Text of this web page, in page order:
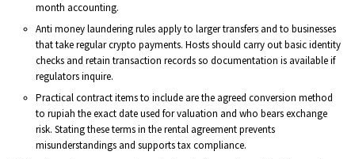
month accounting.
Anti money laundering rules apply to larger transfers and to businesses
that take regular crypto payments. Hosts should carry out basic identity
checks and retain transaction records so documentation is available if
regulators inquire.
Practical contract items to include are the agreed conversion method
to rupiah the exact date used for valuation and who bears exchange
risk. Stating these terms in the rental agreement prevents
misunderstandings and supports tax compliance.